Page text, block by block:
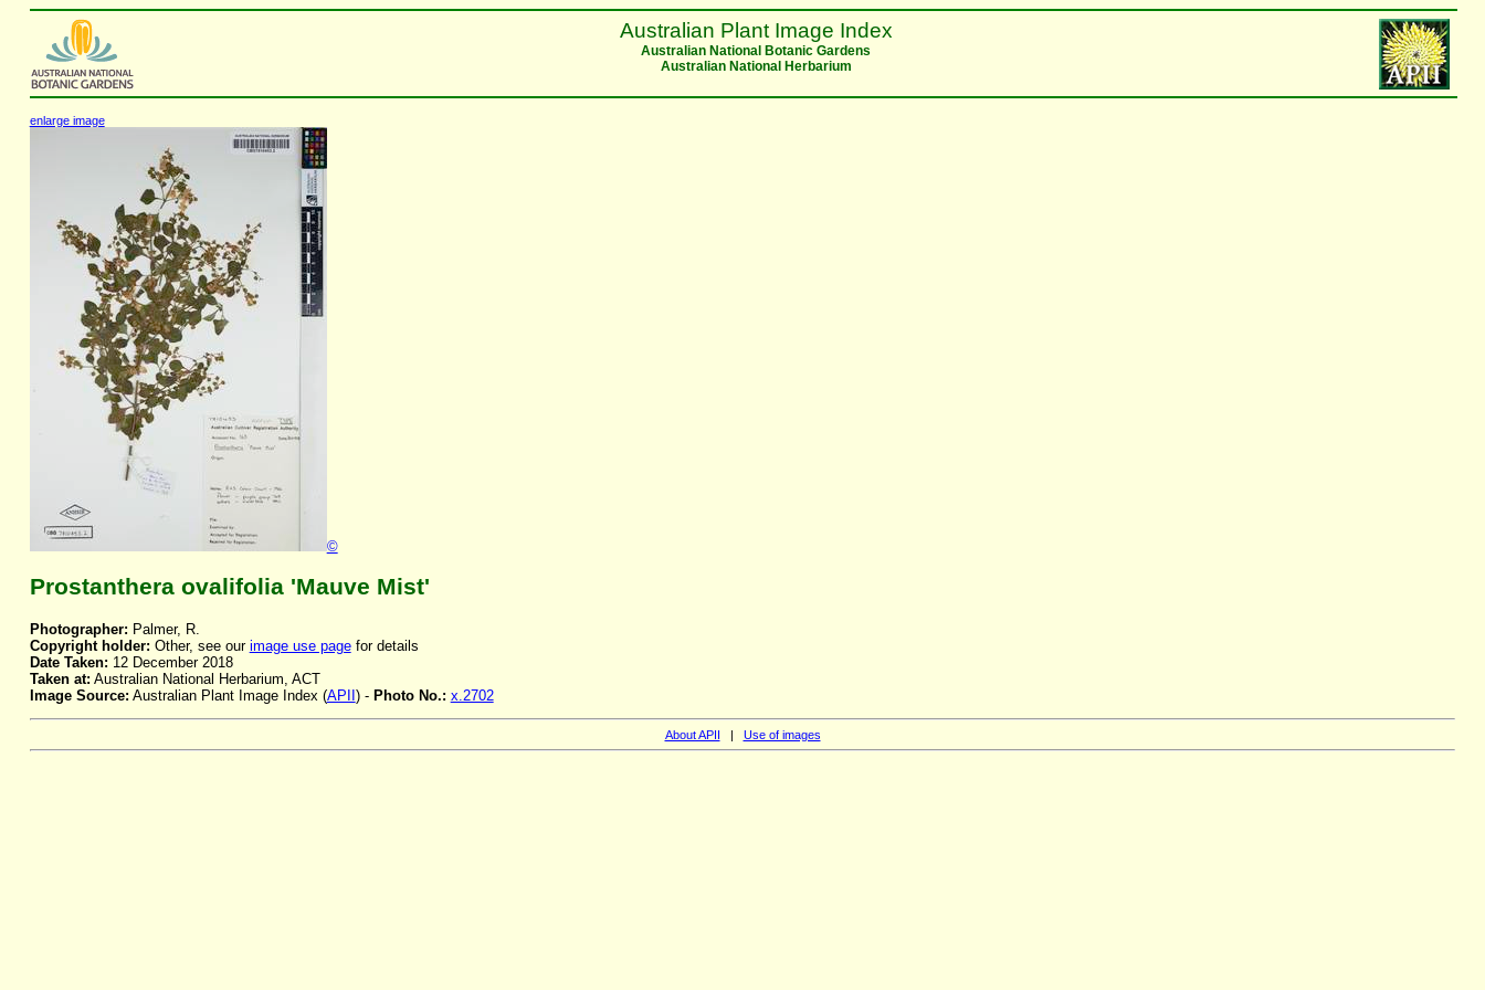
Australian Plant Image Index
Australian National Botanic Gardens
Australian National Herbarium
enlarge image
©
Prostanthera ovalifolia 'Mauve Mist'
Photographer: Palmer, R.
Copyright holder: Other, see our image use pagefor details
Date Taken: 12 December 2018
Taken at: Australian National Herbarium, ACT
Image Source: Australian Plant Image Index (APII ) - Photo No.: x.2702
About APII | Use of images